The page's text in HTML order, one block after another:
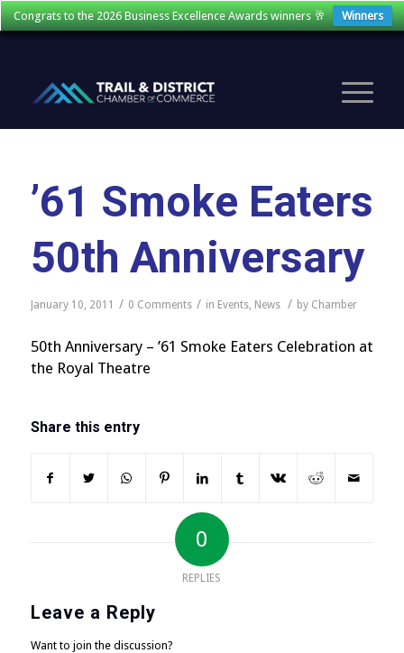
Congrats to the 2026 Business Excellence Awards winners 🥂 Winners
’61 Smoke Eaters
50th Anniversary
January 10, 2011 / 0 Comments / in Events, News / by Chamber
50th Anniversary – ’61 Smoke Eaters Celebration at
the Royal Theatre
Share this entry
0
REPLIES
Leave a Reply
Want to join the discussion?